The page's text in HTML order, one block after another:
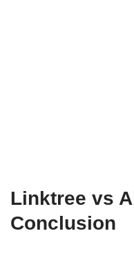
Linktree vs
Conclusion